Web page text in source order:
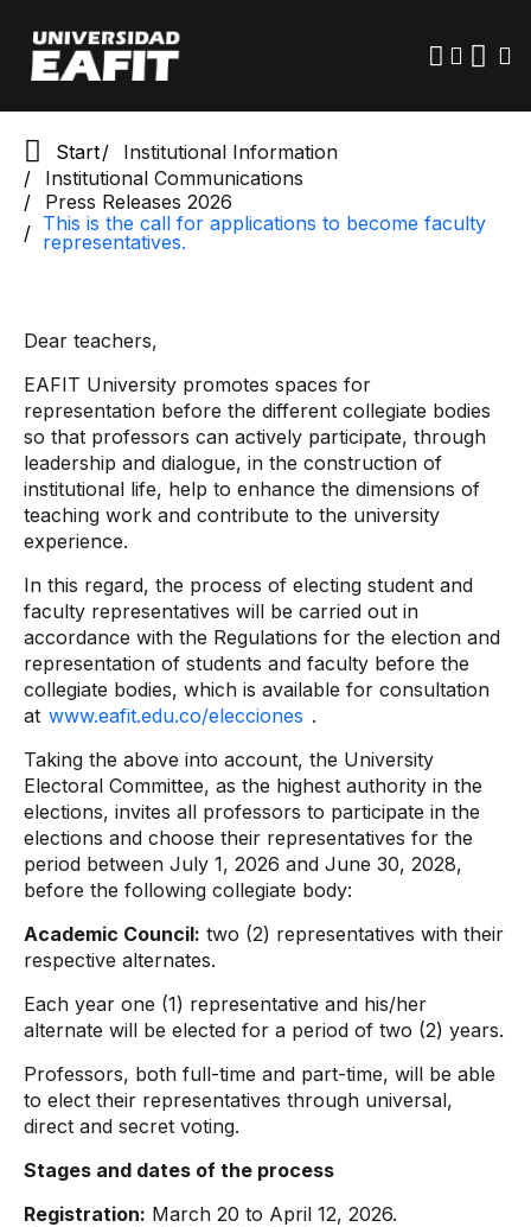
main
content
Start
Institutional Information
Institutional Communications
Press Releases 2026
This is the call for applications to become faculty
representatives.
Dear teachers,
EAFIT University promotes spaces for
representation before the different collegiate bodies
so that professors can actively participate, through
leadership and dialogue, in the construction of
institutional life, help to enhance the dimensions of
teaching work and contribute to the university
experience.
In this regard, the process of electing student and
faculty representatives will be carried out in
accordance with the Regulations for the election and
representation of students and faculty before the
collegiate bodies, which is available for consultation
at www.eafit.edu.co/elecciones .
Taking the above into account, the University
Electoral Committee, as the highest authority in the
elections, invites all professors to participate in the
elections and choose their representatives for the
period between July 1, 2026 and June 30, 2028,
before the following collegiate body:
Academic Council: two (2) representatives with their
respective alternates.
Each year one (1) representative and his/her
alternate will be elected for a period of two (2) years.
Professors, both full-time and part-time, will be able
to elect their representatives through universal,
direct and secret voting.
Stages and dates of the process
Registration: March 20 to April 12, 2026.